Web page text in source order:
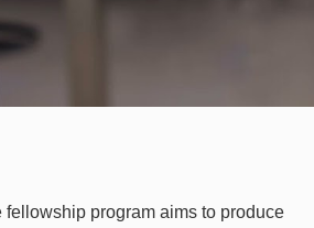
program aims to produce